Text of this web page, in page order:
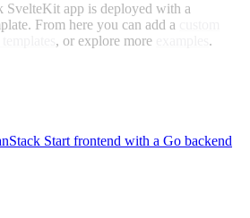
app is deployed with a
From here you can add a
, or explore more .
Start frontend with a Go backend